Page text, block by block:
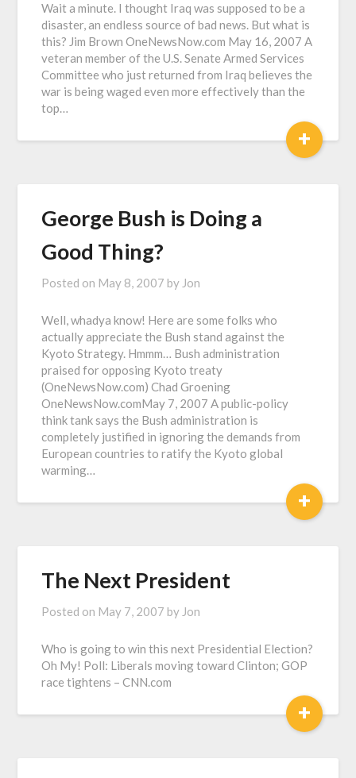
Wait a minute. I thought Iraq was supposed to be a
disaster, an endless source of bad news. But what is
this? Jim Brown OneNewsNow.com May 16, 2007 A
veteran member of the U.S. Senate Armed Services
Committee who just returned from Iraq believes the
war is being waged even more effectively than the
top…
+
George Bush is Doing a
Good Thing?
Posted on May 8, 2007 by Jon
Well, whadya know! Here are some folks who
actually appreciate the Bush stand against the
Kyoto Strategy. Hmmm… Bush administration
praised for opposing Kyoto treaty
(OneNewsNow.com) Chad Groening
OneNewsNow.comMay 7, 2007 A public-policy
think tank says the Bush administration is
completely justified in ignoring the demands from
European countries to ratify the Kyoto global
warming…
+
The Next President
Posted on May 7, 2007 by Jon
Who is going to win this next Presidential Election?
Oh My! Poll: Liberals moving toward Clinton; GOP
race tightens – CNN.com
+